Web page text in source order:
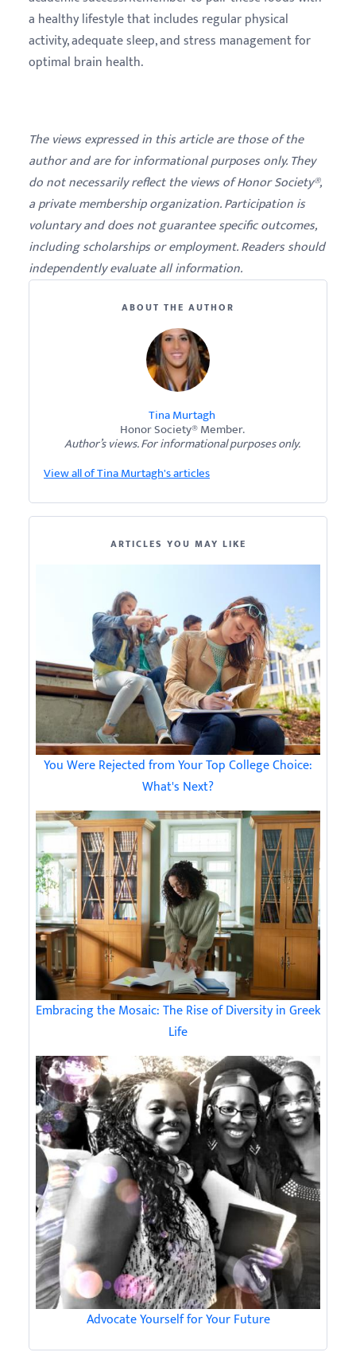
a healthy lifestyle that includes regular physical
activity, adequate sleep, and stress management for
optimal brain health.
The views expressed in this article are those of the
author and are for informational purposes only. They
do not necessarily reflect the views of Honor Society®,
a private membership organization. Participation is
voluntary and does not guarantee specific outcomes,
including scholarships or employment. Readers should
independently evaluate all information.
ABOUT THE AUTHOR
Tina Murtagh
Honor Society® Member.
Author’s views. For informational purposes only.
View all of Tina Murtagh's articles
ARTICLES YOU MAY LIKE
You Were Rejected from Your Top College Choice:
What's Next?
Embracing the Mosaic: The Rise of Diversity in Greek
Life
Advocate Yourself for Your Future